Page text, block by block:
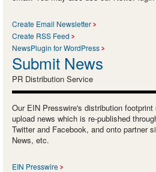
Create Email Newsletter
Create RSS Feed
NewsPlugin for WordPress
Submit News
PR Distribution Service
Our EIN Presswire's distribution
upload news which is re-published
Twitter and Facebook, and onto partner
News, etc.
EIN Presswire